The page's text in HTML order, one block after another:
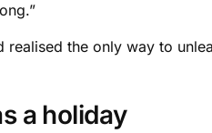
the only way to
a holiday